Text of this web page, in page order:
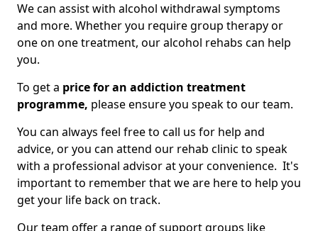
We can assist with alcohol withdrawal symptoms
and more. Whether you require group therapy or
one on one treatment, our alcohol rehabs can help
you.
To get a price for an addiction treatment
programme, please ensure you speak to our team.
You can always feel free to call us for help and
advice, or you can attend our rehab clinic to speak
with a professional advisor at your convenience. It's
important to remember that we are here to help you
get your life back on track.
Our team offer a range of support groups like